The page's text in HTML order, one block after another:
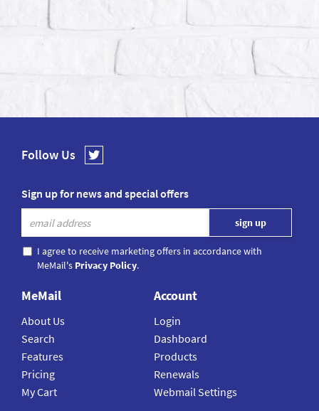
Follow Us
Sign up for news and special offers
I agree to receive marketing offers in accordance with
MeMail's Privacy Policy.
MeMail
About Us
Search
Features
Pricing
My Cart
Account
Login
Dashboard
Products
Renewals
Webmail Settings